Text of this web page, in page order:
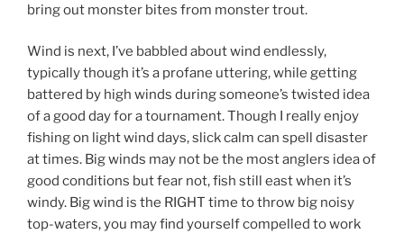
bring out monster bites from monster trout.
Wind is next, I’ve babbled about wind endlessly,
typically though it’s a profane uttering, while getting
battered by high winds during someone’s twisted idea
of a good day for a tournament. Though I really enjoy
fishing on light wind days, slick calm can spell disaster
at times. Big winds may not be the most anglers idea of
good conditions but fear not, fish still east when it’s
windy. Big wind is the RIGHT time to throw big noisy
top-waters, you may find yourself compelled to work